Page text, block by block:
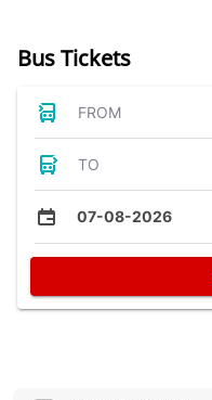
Bus Tickets
FROM
TO
07-08-2026